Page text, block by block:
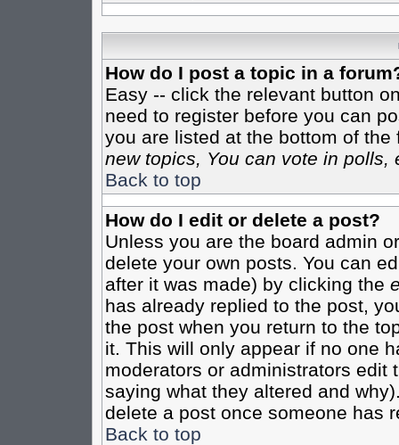
How do I post a topic in a
Easy -- click the relevant button
need to register before you can
you are listed at the bottom of
new topics, You can vote in polls,
Back to top
How do I edit or delete a post?
Unless you are the board admin
delete your own posts. You can
after it was made) by clicking the
has already replied to the post,
the post when you return to the
it. This will only appear if no one
moderators or administrators edit
saying what they altered and
delete a post once someone has
Back to top